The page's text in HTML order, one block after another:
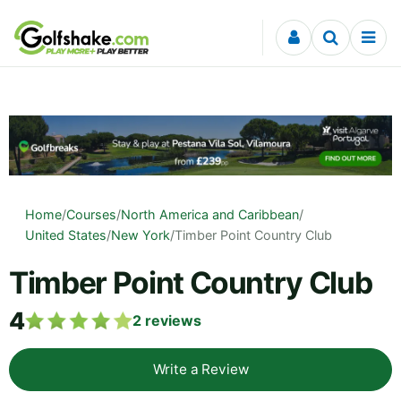
Skip to content
Home/Courses/North America and Caribbean/
United States/New York/Timber Point Country Club
Timber Point Country Club
4 2 reviews
Write a Review